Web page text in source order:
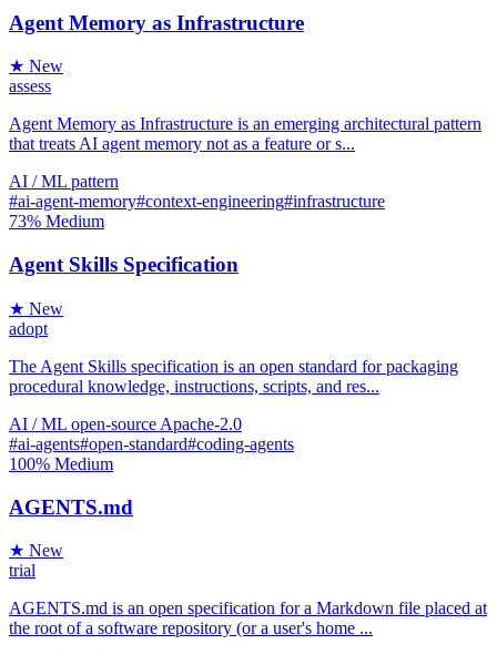
Agent Memory as Infrastructure
★ New
assess
Agent Memory as Infrastructure is an emerging architectural pattern
that treats AI agent memory not as a feature or s...
AI / ML pattern
#ai-agent-memory#context-engineering#infrastructure
73% Medium
Agent Skills Specification
★ New
adopt
The Agent Skills specification is an open standard for packaging
procedural knowledge, instructions, scripts, and res...
AI / ML open-source Apache-2.0
#ai-agents#open-standard#coding-agents
100% Medium
AGENTS.md
★ New
trial
AGENTS.md is an open specification for a Markdown file placed at
the root of a software repository (or a user's home ...